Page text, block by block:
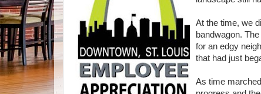
At the time, we
bandwagon.
for an edgy
that had just
As time